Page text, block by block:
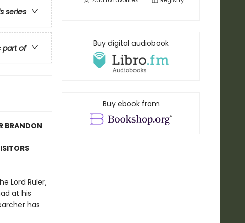
series
part of
BRANDON
Lord Ruler,
at his
has
Buy digital audiobook
Buy ebook from